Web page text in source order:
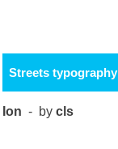
Streets typography
Ion - bycls